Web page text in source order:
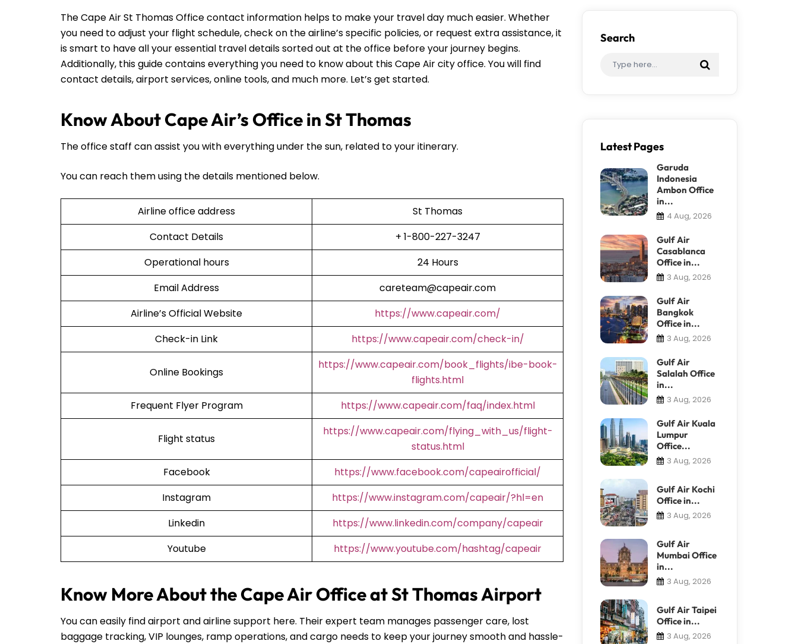
The Cape Air St Thomas Office contact information helps to make your travel day much easier. Whether
you need to adjust your flight schedule, check on the airline’s specific policies, or request extra assistance, it
is smart to have all your essential travel details sorted out at the office before your journey begins.
Additionally, this guide contains everything you need to know about this Cape Air city office. You will find
contact details, airport services, online tools, and much more. Let’s get started.
Know About Cape Air’s Office in St Thomas
The office staff can assist you with everything under the sun, related to your itinerary.
You can reach them using the details mentioned below.
Airline office address
St Thomas
Contact Details
+ 1-800-227-3247
Operational hours
24 Hours
Email Address
careteam@capeair.com
Airline’s Official Website
https://www.capeair.com/
Check-in Link
https://www.capeair.com/check-in/
Online Bookings
https://www.capeair.com/book_flights/ibe-book-
flights.html
Frequent Flyer Program
https://www.capeair.com/faq/index.html
Flight status
https://www.capeair.com/flying_with_us/flight-
status.html
Facebook
https://www.facebook.com/capeairofficial/
Instagram
https://www.instagram.com/capeair/?hl=en
Linkedin
https://www.linkedin.com/company/capeair
Youtube
https://www.youtube.com/hashtag/capeair
Know More About the Cape Air Office at St Thomas Airport
You can easily find airport and airline support here. Their expert team manages passenger care, lost
baggage tracking, VIP lounges, ramp operations, and cargo needs to keep your journey smooth and hassle-
Search
Latest Pages
Garuda
Indonesia
Ambon Office
in...
4 Aug, 2026
Gulf Air
Casablanca
Office in...
3 Aug, 2026
Gulf Air
Bangkok
Office in...
3 Aug, 2026
Gulf Air
Salalah Office
in...
3 Aug, 2026
Gulf Air Kuala
Lumpur
Office...
3 Aug, 2026
Gulf Air Kochi
Office in...
3 Aug, 2026
Gulf Air
Mumbai Office
in...
3 Aug, 2026
Gulf Air Taipei
Office in...
3 Aug, 2026